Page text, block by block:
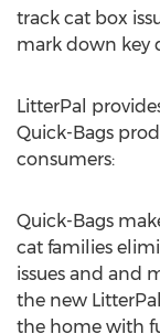
track cat box
mark down key
LitterPal
Quick-Bags
consumers:
Quick-Bags
cat families
issues and and
the new
the home with